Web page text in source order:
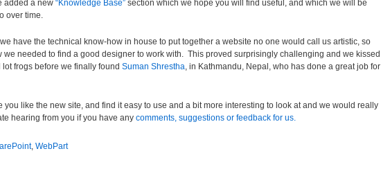
added a new “Knowledge Base” section which we hope you will find useful, and which we will be
over time.
have the technical know-how in house to put together a website no one would call us artistic, so
we needed to find a good designer to work with. This proved surprisingly challenging and we kissed
lot frogs before we finally found Suman Shrestha, in Kathmandu, Nepal, who has done a great job for
you like the new site, and find it easy to use and a bit more interesting to look at and we would really
hearing from you if you have any comments, suggestions or feedback for us.
, WebPart